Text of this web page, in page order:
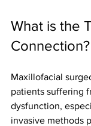
What is the
Connection?
Maxillofacial
patients suffering
dysfunction,
invasive methods